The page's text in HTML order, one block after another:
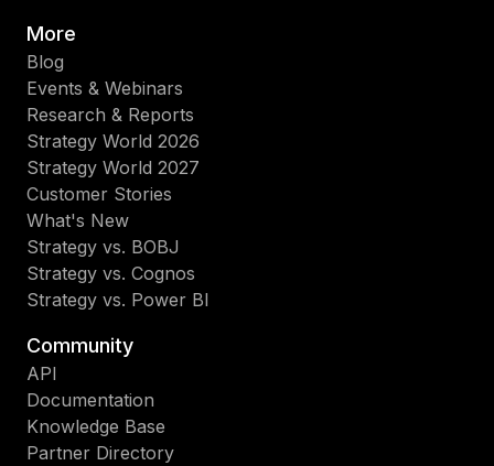
More
Blog
Events & Webinars
Research & Reports
Strategy World 2026
Strategy World 2027
Customer Stories
What's New
Strategy vs. BOBJ
Strategy vs. Cognos
Strategy vs. Power BI
Community
API
Documentation
Knowledge Base
Partner Directory